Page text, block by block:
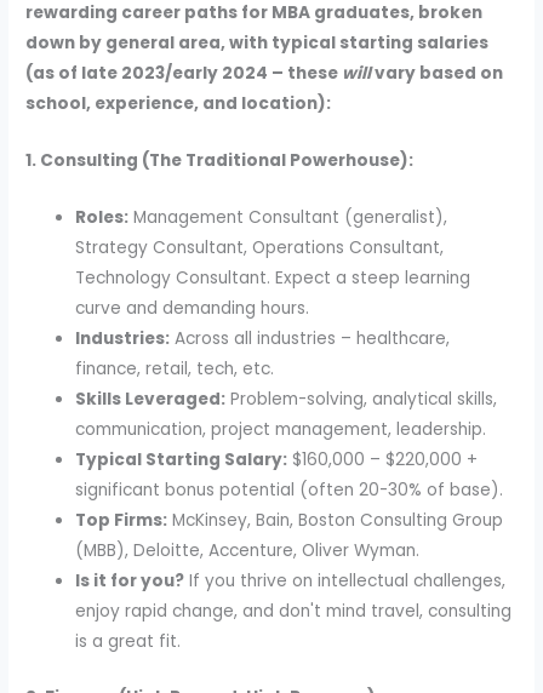
rewarding career paths for MBA graduates, broken
down by general area, with typical starting salaries
(as of late 2023/early 2024 – these willvary based on
school, experience, and location):
1. Consulting (The Traditional Powerhouse):
Roles: Management Consultant (generalist),
Strategy Consultant, Operations Consultant,
Technology Consultant. Expect a steep learning
curve and demanding hours.
Industries: Across all industries – healthcare,
finance, retail, tech, etc.
Skills Leveraged: Problem-solving, analytical skills,
communication, project management, leadership.
Typical Starting Salary: $160,000 – $220,000 +
significant bonus potential (often 20-30% of base).
Top Firms: McKinsey, Bain, Boston Consulting Group
(MBB), Deloitte, Accenture, Oliver Wyman.
Is it for you? If you thrive on intellectual challenges,
enjoy rapid change, and don't mind travel, consulting
is a great fit.